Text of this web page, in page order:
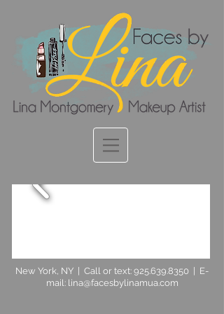
New York, NY | Call or text: 925.639.8350 | E-
mail: lina@facesbylinamua.com